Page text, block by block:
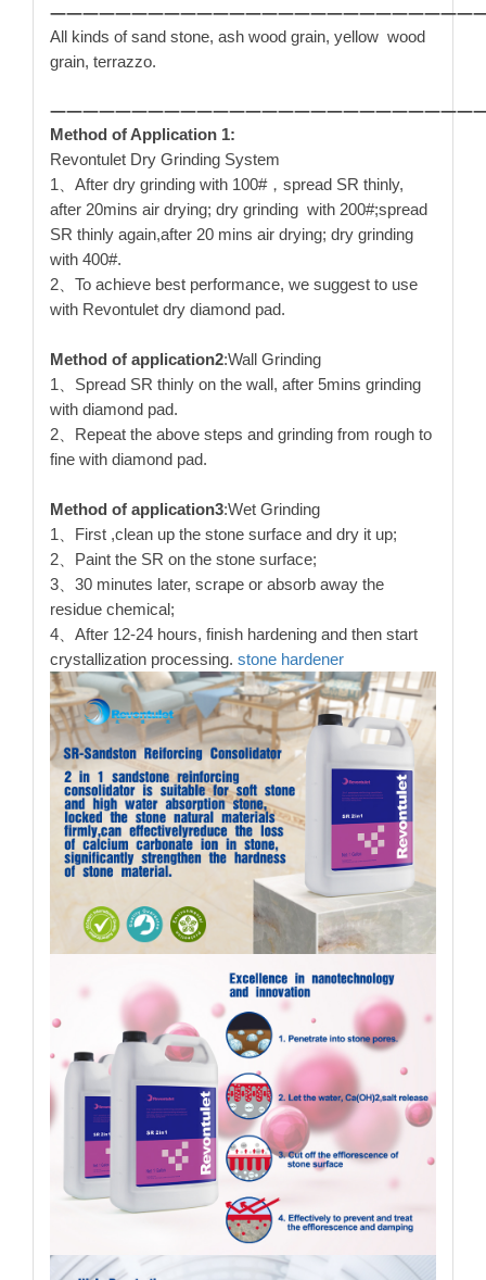
All kinds of sand stone, ash wood grain, yellow wood
grain, terrazzo.
Method of Application 1:
Revontulet Dry Grinding System
1、After dry grinding with 100#，spread SR thinly,
after 20mins air drying; dry grinding with 200#;spread
SR thinly again,after 20 mins air drying; dry grinding
with 400#.
2、To achieve best performance, we suggest to use
with Revontulet dry diamond pad.
Method of application2:Wall Grinding
1、Spread SR thinly on the wall, after 5mins grinding
with diamond pad.
2、Repeat the above steps and grinding from rough to
fine with diamond pad.
Method of application3:Wet Grinding
1、First ,clean up the stone surface and dry it up;
2、Paint the SR on the stone surface;
3、30 minutes later, scrape or absorb away the
residue chemical;
4、After 12-24 hours, finish hardening and then start
crystallization processing. stone hardener